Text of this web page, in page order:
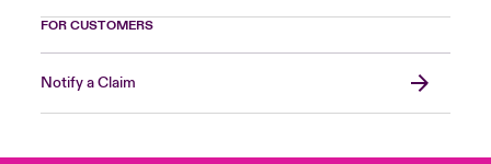
FOR CUSTOMERS
Notify a Claim